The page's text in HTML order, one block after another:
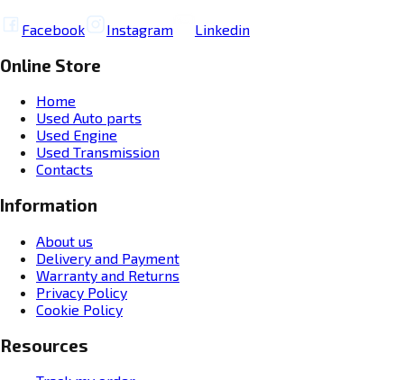
Facebook Instagram Linkedin
Online Store
Home
Used Auto parts
Used Engine
Used Transmission
Contacts
Information
About us
Delivery and Payment
Warranty and Returns
Privacy Policy
Cookie Policy
Resources